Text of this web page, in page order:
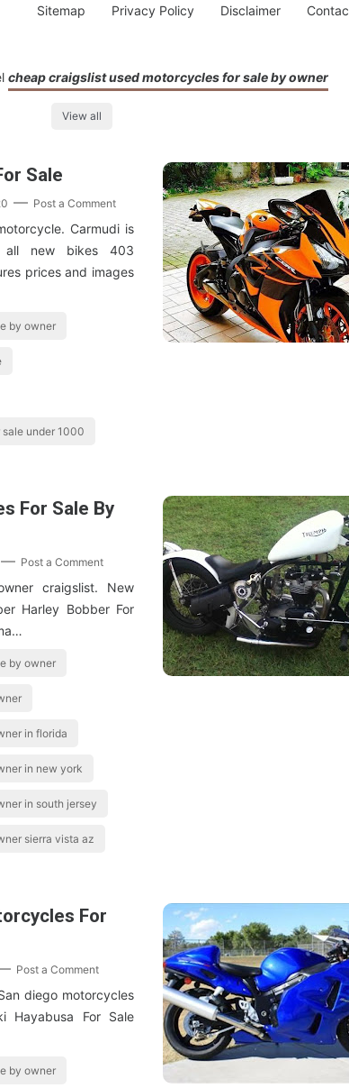
Sitemap Privacy Policy Disclaimer Contac
cheap craigslist used motorcycles for sale by owner
View all
Sale
Post a Comment
Carmudi is
all new bikes 403
prices and images
by owner
under 1000
For Sale By
Post a Comment
craigslist. New
Harley Bobber For
by owner
in florida
in new york
in south jersey
sierra vista az
For
Post a Comment
diego motorcycles
Hayabusa For Sale
by owner